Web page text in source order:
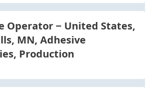
Operator
United States,
MN, Adhesive
Production